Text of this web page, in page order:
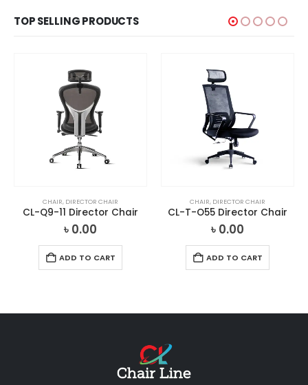
TOP SELLING PRODUCTS
CHAIR, DIRECTOR CHAIR
CL-Q9-11 Director Chair
৳ 0.00
ADD TO CART
CHAIR, DIRECTOR CHAIR
CL-T-O55 Director Chair
৳ 0.00
ADD TO CART